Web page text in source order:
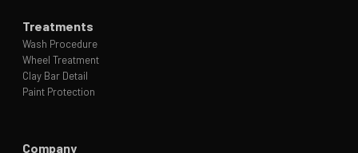
Treatments
Wash Procedure
Wheel Treatment
Clay Bar Detail
Paint Protection
Company